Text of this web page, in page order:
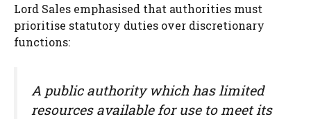
Lord Sales emphasised that authorities must
prioritise statutory duties over discretionary
functions:
A public authority which has limited
resources available for use to meet its